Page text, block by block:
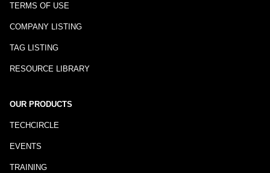
TERMS OF USE
COMPANY LISTING
TAG LISTING
RESOURCE LIBRARY
OUR PRODUCTS
TECHCIRCLE
EVENTS
TRAINING